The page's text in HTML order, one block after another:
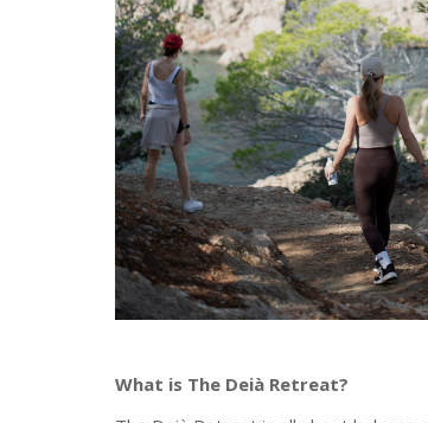
What is The Deià Retreat?